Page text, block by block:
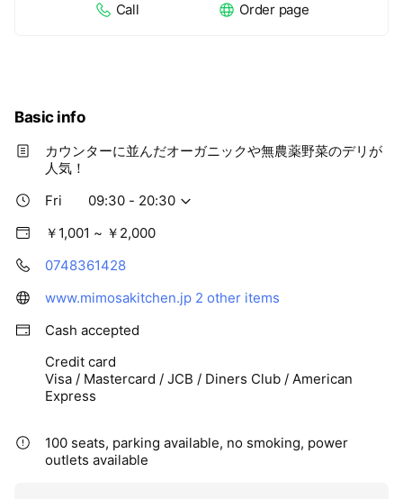
Call Order page
Basic info
カウンターに並んだオーガニックや無農薬野菜のデリが
人気！
Fri
09:30 - 20:30
￥1,001 ~ ￥2,000
0748361428
www.mimosakitchen.jp 2 other items
Cash accepted
Credit card
Visa / Mastercard / JCB / Diners Club / American
Express
100 seats, parking available, no smoking, power
outlets available